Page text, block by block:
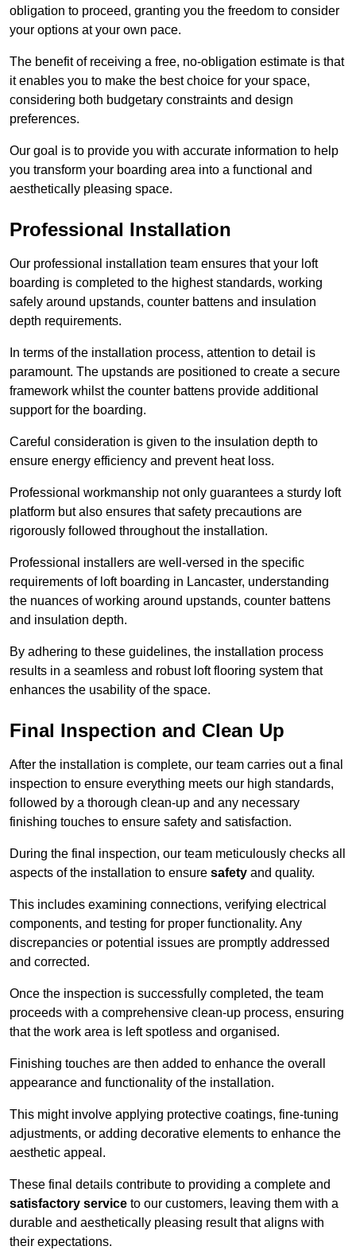
obligation to proceed, granting you the freedom to consider
your options at your own pace.
The benefit of receiving a free, no-obligation estimate is that
it enables you to make the best choice for your space,
considering both budgetary constraints and design
preferences.
Our goal is to provide you with accurate information to help
you transform your boarding area into a functional and
aesthetically pleasing space.
Professional Installation
Our professional installation team ensures that your loft
boarding is completed to the highest standards, working
safely around upstands, counter battens and insulation
depth requirements.
In terms of the installation process, attention to detail is
paramount. The upstands are positioned to create a secure
framework whilst the counter battens provide additional
support for the boarding.
Careful consideration is given to the insulation depth to
ensure energy efficiency and prevent heat loss.
Professional workmanship not only guarantees a sturdy loft
platform but also ensures that safety precautions are
rigorously followed throughout the installation.
Professional installers are well-versed in the specific
requirements of loft boarding in Lancaster, understanding
the nuances of working around upstands, counter battens
and insulation depth.
By adhering to these guidelines, the installation process
results in a seamless and robust loft flooring system that
enhances the usability of the space.
Final Inspection and Clean Up
After the installation is complete, our team carries out a final
inspection to ensure everything meets our high standards,
followed by a thorough clean-up and any necessary
finishing touches to ensure safety and satisfaction.
During the final inspection, our team meticulously checks all
aspects of the installation to ensure safety and quality.
This includes examining connections, verifying electrical
components, and testing for proper functionality. Any
discrepancies or potential issues are promptly addressed
and corrected.
Once the inspection is successfully completed, the team
proceeds with a comprehensive clean-up process, ensuring
that the work area is left spotless and organised.
Finishing touches are then added to enhance the overall
appearance and functionality of the installation.
This might involve applying protective coatings, fine-tuning
adjustments, or adding decorative elements to enhance the
aesthetic appeal.
These final details contribute to providing a complete and
satisfactory service to our customers, leaving them with a
durable and aesthetically pleasing result that aligns with
their expectations.